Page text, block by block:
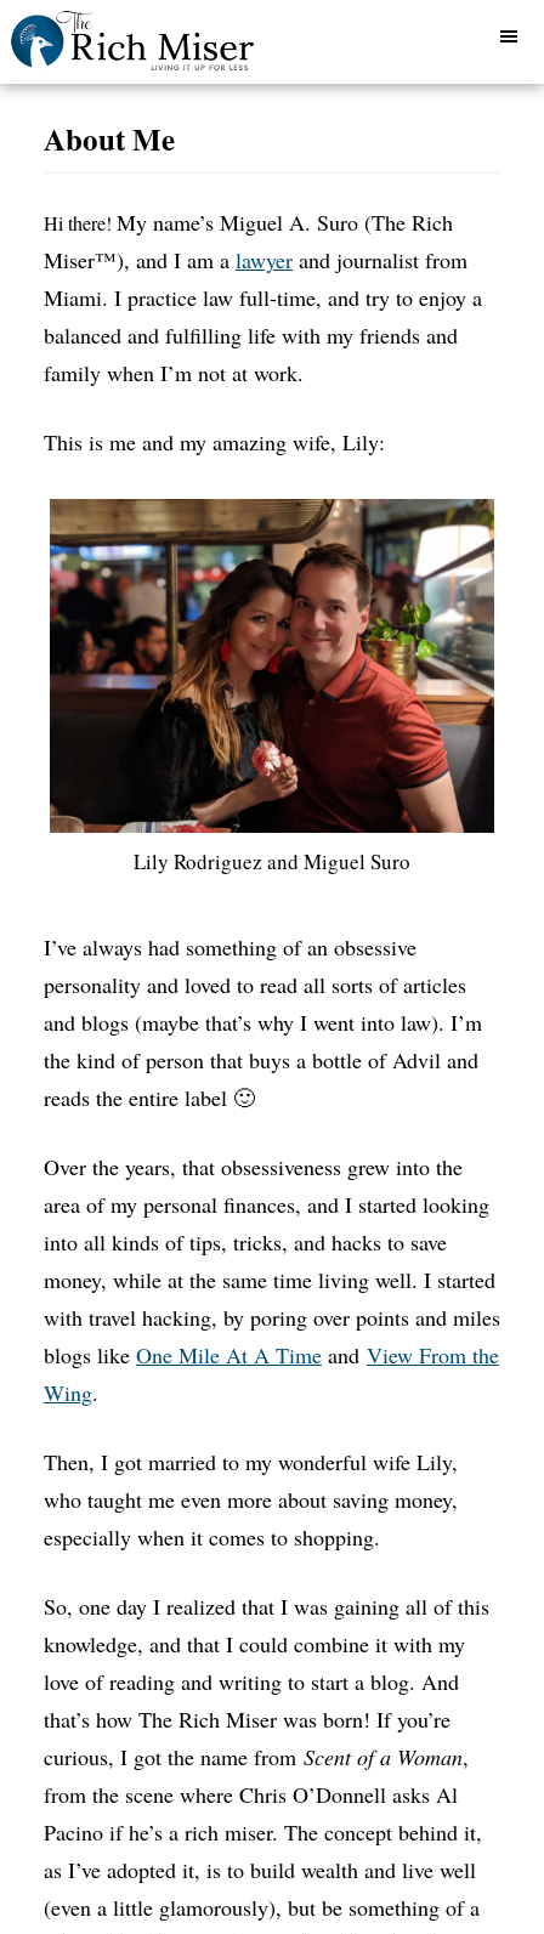
About Me
Hi there! My name’s Miguel A. Suro (The Rich
Miser™), and I am a lawyerand journalist from
Miami. I practice law full-time, and try to enjoy a
balanced and fulfilling life with my friends and
family when I’m not at work.
This is me and my amazing wife, Lily:
Lily Rodriguez and Miguel Suro
I’ve always had something of an obsessive
personality and loved to read all sorts of articles
and blogs (maybe that’s why I went into law). I’m
the kind of person that buys a bottle of Advil and
reads the entire label 🙂
Over the years, that obsessiveness grew into the
area of my personal finances, and I started looking
into all kinds of tips, tricks, and hacks to save
money, while at the same time living well. I started
with travel hacking, by poring over points and miles
blogs like One Mile At A Timeand View From the
Wing.
Then, I got married to my wonderful wife Lily,
who taught me even more about saving money,
especially when it comes to shopping.
So, one day I realized that I was gaining all of this
knowledge, and that I could combine it with my
love of reading and writing to start a blog. And
that’s how The Rich Miser was born! If you’re
curious, I got the name from Scent of a Woman,
from the scene where Chris O’Donnell asks Al
Pacino if he’s a rich miser. The concept behind it,
as I’ve adopted it, is to build wealth and live well
(even a little glamorously), but be something of a